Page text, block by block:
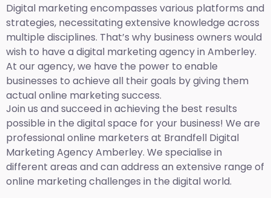
Digital marketing encompasses various platforms and
strategies, necessitating extensive knowledge across
multiple disciplines. That’s why business owners would
wish to have a digital marketing agency in Amberley.
At our agency, we have the power to enable
businesses to achieve all their goals by giving them
actual online marketing success.
Join us and succeed in achieving the best results
possible in the digital space for your business! We are
professional online marketers at Brandfell Digital
Marketing Agency Amberley. We specialise in
different areas and can address an extensive range of
online marketing challenges in the digital world.